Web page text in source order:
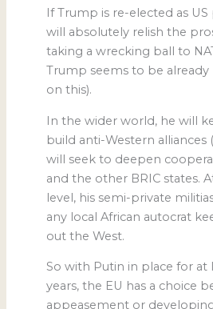
If Trump is re-elected as
will absolutely relish the
taking a wrecking ball to
Trump seems to be
on this).
In the wider world, he will
build anti-Western alliances
will seek to deepen
and the other BRIC states.
level, his semi-private
any local African autocrat
out the West.
So with Putin in place for at
years, the EU has a choice
appeasement or